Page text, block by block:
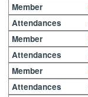
Member
Attendances
Member
Attendances
Member
Attendances